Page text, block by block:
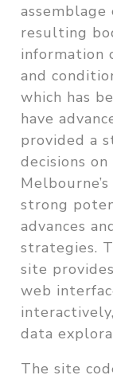
assemblage
resulting
information
and
which has
have
provided a
decisions
strong
advances
strategies.
site
web
data
The site